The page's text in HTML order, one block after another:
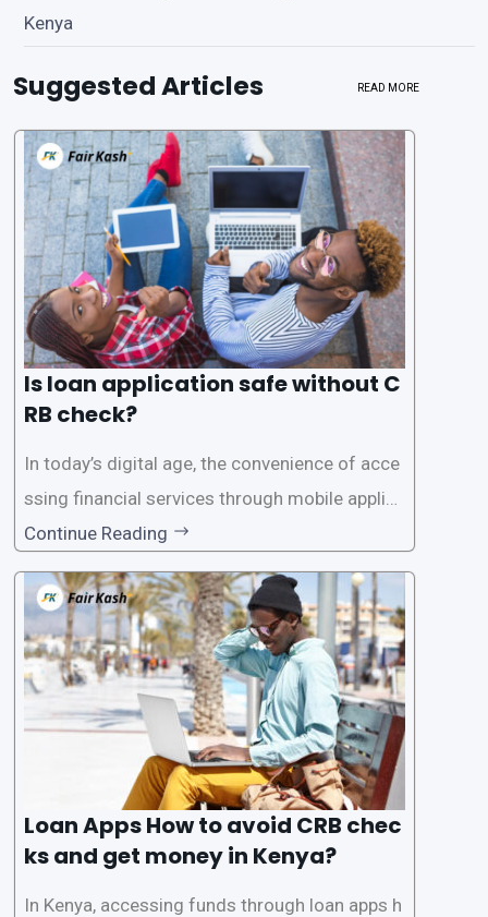
Kenya
Suggested Articles READ MORE
Is loan application safe without C
RB check?
In today’s digital age, the convenience of acce
ssing financial services through mobile applica
tions has become increasingly popular. One su
ch service is the provision of loans without the
need for a CRB (Credit Reference Bureau) che
ck. While this may seem convenient,
Continue Reading
Loan Apps How to avoid CRB chec
ks and get money in Kenya?
In Kenya, accessing funds through loan apps h